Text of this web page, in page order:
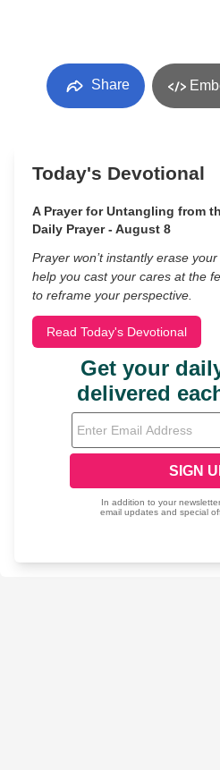
Share
Today's Devotional
A Prayer for Untangling from
Daily Prayer - August 8
Prayer won’t instantly erase
help you cast your cares at the
to reframe your perspective.
Read Today's Devotional